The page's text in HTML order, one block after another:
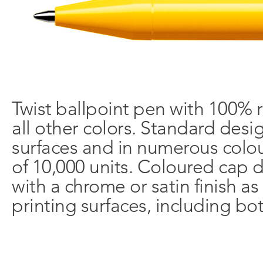
Twist ballpoint pen with 100%
all other colors. Standard
surfaces and in numerous
of 10,000 units. Coloured cap
with a chrome or satin finish
printing surfaces, including